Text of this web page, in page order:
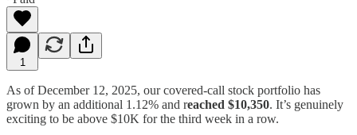
1
As of December 12, 2025, our covered-call stock portfolio has
grown by an additional 1.12% and reached $10,350. It’s genuinely
exciting to be above $10K for the third week in a row.